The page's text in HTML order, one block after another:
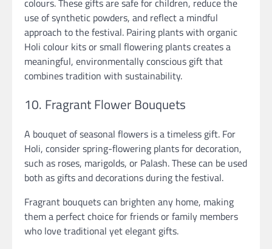
use of synthetic powders, and reflect a mindful
approach to the festival. Pairing plants with organic
Holi colour kits or small flowering plants creates a
meaningful, environmentally conscious gift that
combines tradition with sustainability.
10. Fragrant Flower Bouquets
A bouquet of seasonal flowers is a timeless gift. For
Holi, consider spring-flowering plants for decoration,
such as roses, marigolds, or Palash. These can be used
both as gifts and decorations during the festival.
Fragrant bouquets can brighten any home, making
them a perfect choice for friends or family members
who love traditional yet elegant gifts.